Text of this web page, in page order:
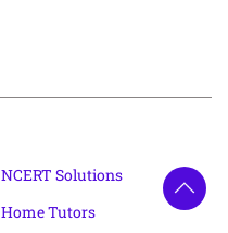
NCERT Solutions
Home Tutors